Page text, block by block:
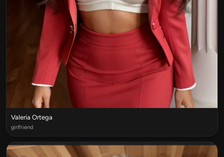
Valeria Ortega
girlfriend